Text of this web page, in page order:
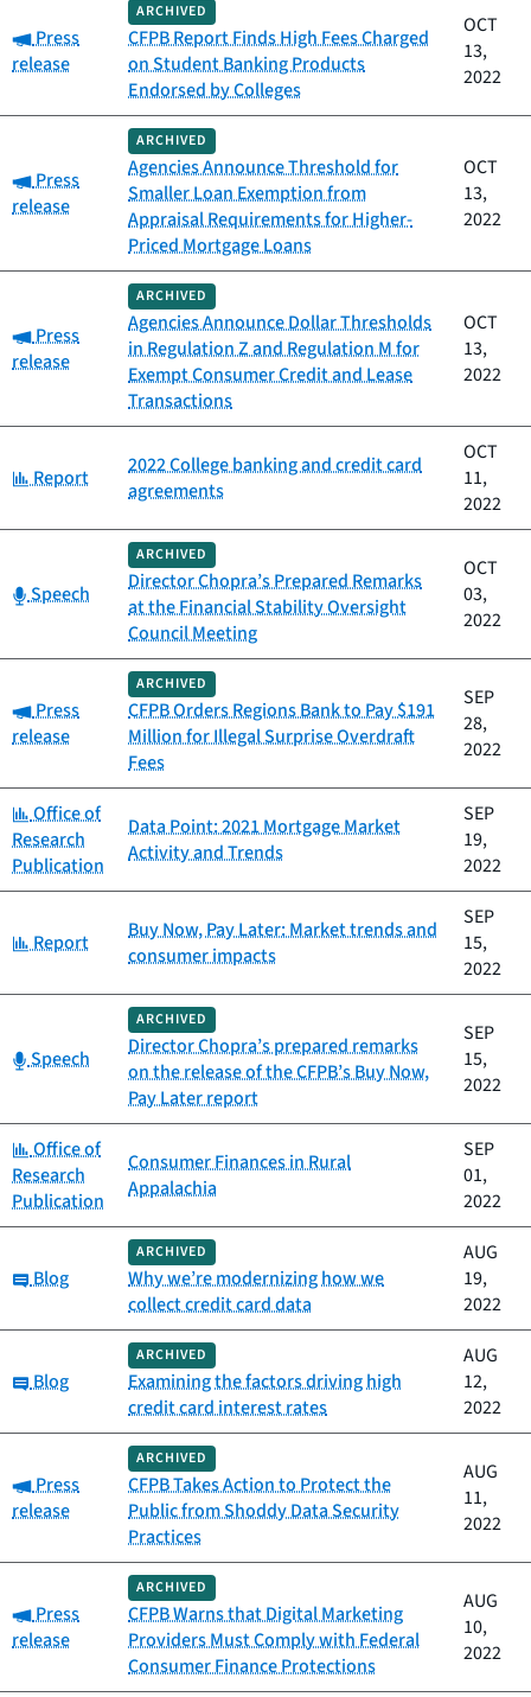
Category:
Press
release
ARCHIVED
CFPB Report Finds High Fees Charged
on Student Banking Products
Endorsed by Colleges
OCT
13,
2022
Category:
Press
release
ARCHIVED
Agencies Announce Threshold for
Smaller Loan Exemption from
Appraisal Requirements for Higher-
Priced Mortgage Loans
OCT
13,
2022
Category:
Press
release
ARCHIVED
Agencies Announce Dollar Thresholds
in Regulation Z and Regulation M for
Exempt Consumer Credit and Lease
Transactions
OCT
13,
2022
Category:
Report
2022 College banking and credit card
agreements
OCT
11,
2022
Category:
Speech
ARCHIVED
Director Chopra’s Prepared Remarks
at the Financial Stability Oversight
Council Meeting
OCT
03,
2022
Category:
Press
release
ARCHIVED
CFPB Orders Regions Bank to Pay $191
Million for Illegal Surprise Overdraft
Fees
SEP
28,
2022
Category:
Office of
Research
Publication
Data Point: 2021 Mortgage Market
Activity and Trends
SEP
19,
2022
Category:
Report
Buy Now, Pay Later: Market trends and
consumer impacts
SEP
15,
2022
Category:
Speech
ARCHIVED
Director Chopra’s prepared remarks
on the release of the CFPB’s Buy Now,
Pay Later report
SEP
15,
2022
Category:
Office of
Research
Publication
Consumer Finances in Rural
Appalachia
SEP
01,
2022
Category:
Blog
ARCHIVED
Why we’re modernizing how we
collect credit card data
AUG
19,
2022
Category:
Blog
ARCHIVED
Examining the factors driving high
credit card interest rates
AUG
12,
2022
Category:
Press
release
ARCHIVED
CFPB Takes Action to Protect the
Public from Shoddy Data Security
Practices
AUG
11,
2022
Category:
Press
release
ARCHIVED
CFPB Warns that Digital Marketing
Providers Must Comply with Federal
Consumer Finance Protections
AUG
10,
2022